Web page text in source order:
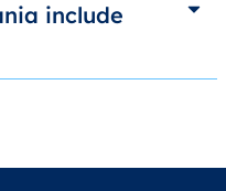
include